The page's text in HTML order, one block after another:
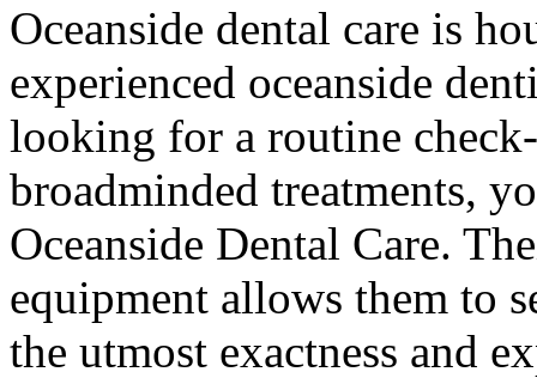
Oceanside dental care is
experienced oceanside
looking for a routine
broadminded treatments,
Oceanside Dental Care.
equipment allows them to
the utmost exactness and